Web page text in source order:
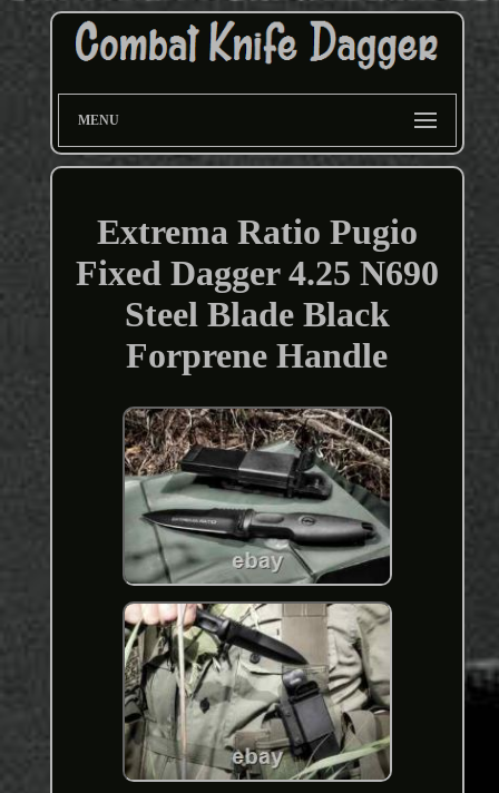
MENU
Extrema Ratio Pugio
Fixed Dagger 4.25 N690
Steel Blade Black
Forprene Handle